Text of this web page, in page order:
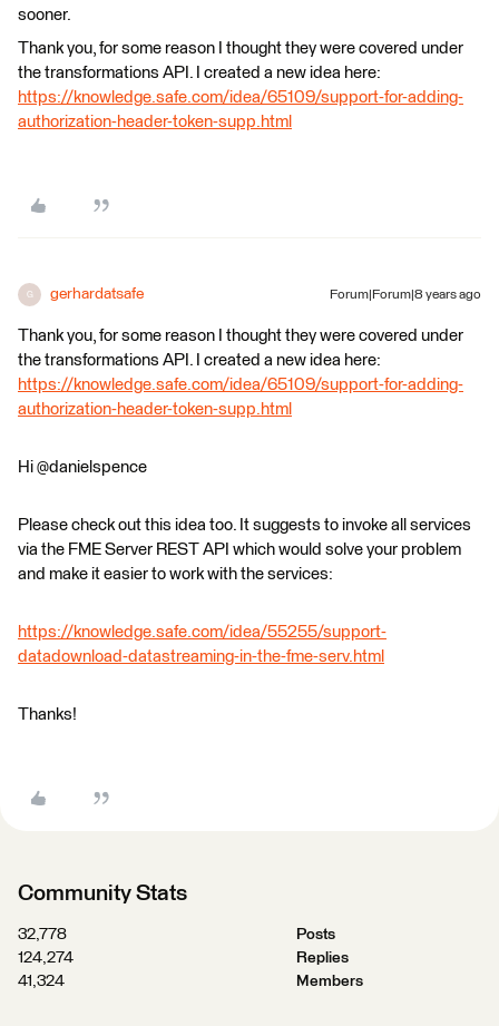
sooner.
Thank you, for some reason I thought they were covered under
the transformations API. I created a new idea here:
https://knowledge.safe.com/idea/65109/support-for-adding-
authorization-header-token-supp.html
G gerhardatsafe Forum|Forum|8 years ago
Thank you, for some reason I thought they were covered under
the transformations API. I created a new idea here:
https://knowledge.safe.com/idea/65109/support-for-adding-
authorization-header-token-supp.html
Hi @danielspence
Please check out this idea too. It suggests to invoke all services
via the FME Server REST API which would solve your problem
and make it easier to work with the services:
https://knowledge.safe.com/idea/55255/support-
datadownload-datastreaming-in-the-fme-serv.html
Thanks!
Community Stats
32,778
Posts
124,274
Replies
41,324
Members